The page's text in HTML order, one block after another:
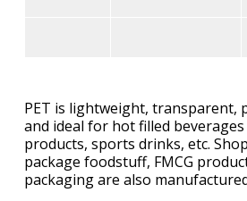
PET is lightweight, transparent,
and ideal for hot filled
products, sports drinks, etc.
package foodstuff, FMCG
packaging are also